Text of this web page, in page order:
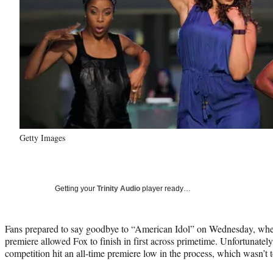
Getty Images
Getting your Trinity Audio player ready…
Fans prepared to say goodbye to “American Idol” on Wednesday,
premiere allowed Fox to finish in first across primetime.
competition hit an all-time premiere low in the process, which wasn’t